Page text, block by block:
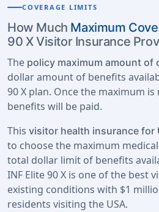
COVERAGE LIMITS
How Much Maximum
90 X Visitor Insurance
The policy maximum amount of
dollar amount of benefits
90 X plan. Once the maximum
benefits will be paid.
This visitor health insurance for
to choose the maximum
total dollar limit of benefits
INF Elite 90 X is one of the best
existing conditions with $1
residents visiting the USA.